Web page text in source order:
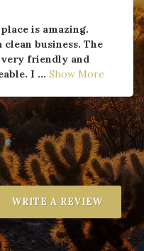
is amazing.
clean business. The
friendly and
I ... Show More
WRITE A REVIEW